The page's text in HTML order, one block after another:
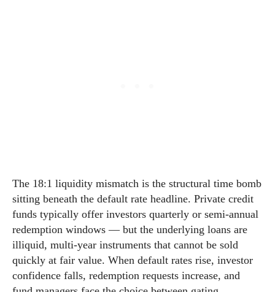
The 18:1 liquidity mismatch is the structural time bomb
sitting beneath the default rate headline. Private credit
funds typically offer investors quarterly or semi-annual
redemption windows — but the underlying loans are
illiquid, multi-year instruments that cannot be sold
quickly at fair value. When default rates rise, investor
confidence falls, redemption requests increase, and